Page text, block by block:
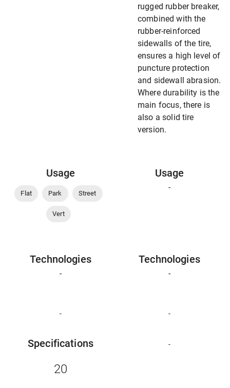
rugged rubber breaker,
combined with the
rubber-reinforced
sidewalls of the tire,
ensures a high level of
puncture protection
and sidewall abrasion.
Where durability is the
main focus, there is
also a solid tire
version.
Usage
Flat Park Street
Vert
Usage
-
Technologies
-
Technologies
-
- -
Specifications
20
-